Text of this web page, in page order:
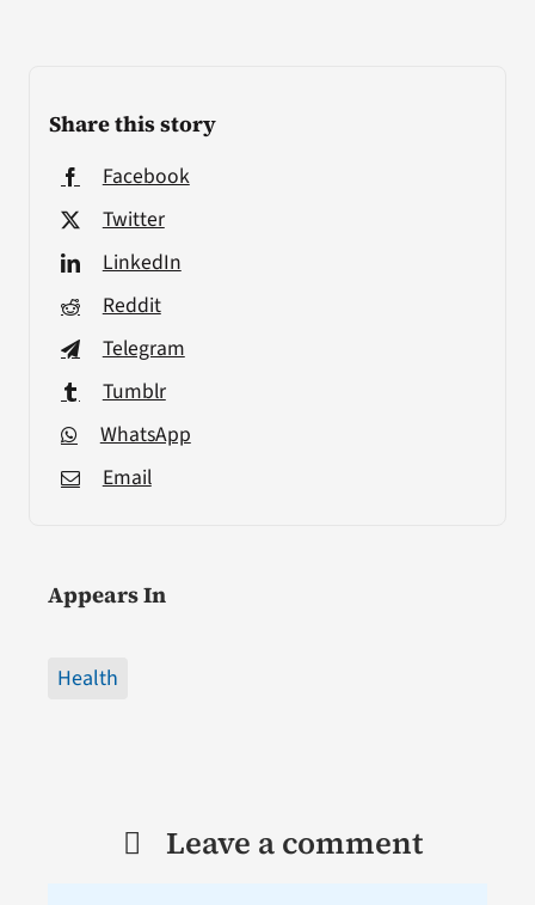
Share this story
Facebook
Twitter
LinkedIn
Reddit
Telegram
Tumblr
WhatsApp
Email
Appears In
Health
Leave a comment